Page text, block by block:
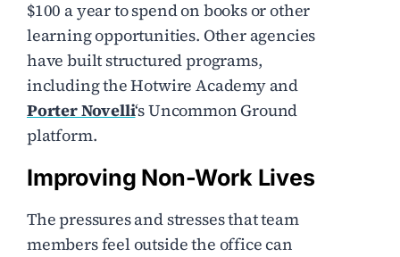
$100 a year to spend on books or other
learning opportunities. Other agencies
have built structured programs,
including the Hotwire Academy and
Porter Novelli‘s Uncommon Ground
platform.
Improving Non-Work Lives
The pressures and stresses that team
members feel outside the office can